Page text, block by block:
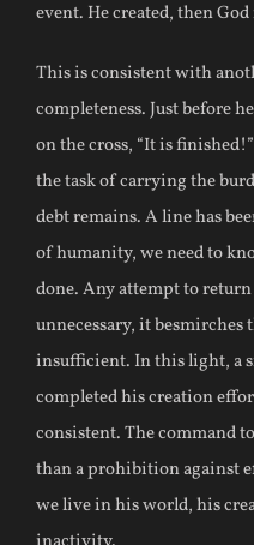
event. He created, then God
This is consistent with
completeness. Just before
on the cross, “It is
the task of carrying the
debt remains. A line has
of humanity, we need to
done. Any attempt to
unnecessary, it besmirches
insufficient. In this light, a
completed his creation
consistent. The command
than a prohibition against
we live in his world, his